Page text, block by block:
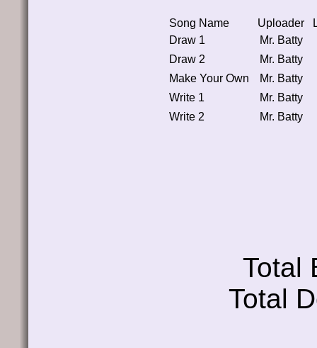
Song Name Uploader
Draw 1
Mr. Batty
Draw 2
Mr. Batty
Make Your Own
Mr. Batty
Write 1
Mr. Batty
Write 2
Mr. Batty
Total
Total